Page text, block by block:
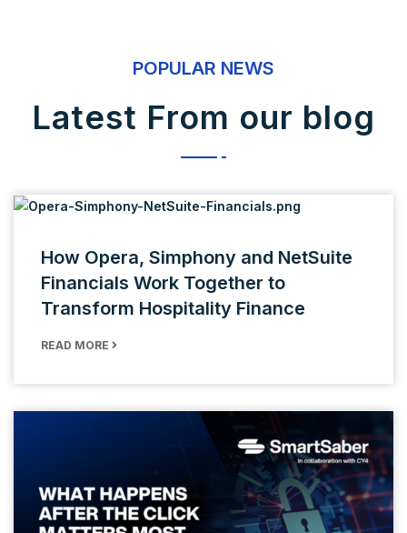
POPULAR NEWS
Latest From our blog
How Opera, Simphony and NetSuite
Financials Work Together to
Transform Hospitality Finance
READ MORE